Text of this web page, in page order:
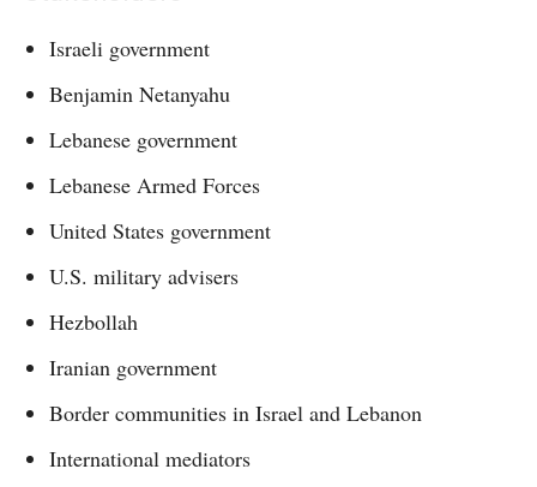
Israeli government
Benjamin Netanyahu
Lebanese government
Lebanese Armed Forces
United States government
U.S. military advisers
Hezbollah
Iranian government
Border communities in Israel and Lebanon
International mediators